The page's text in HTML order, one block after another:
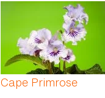
Cape Primrose